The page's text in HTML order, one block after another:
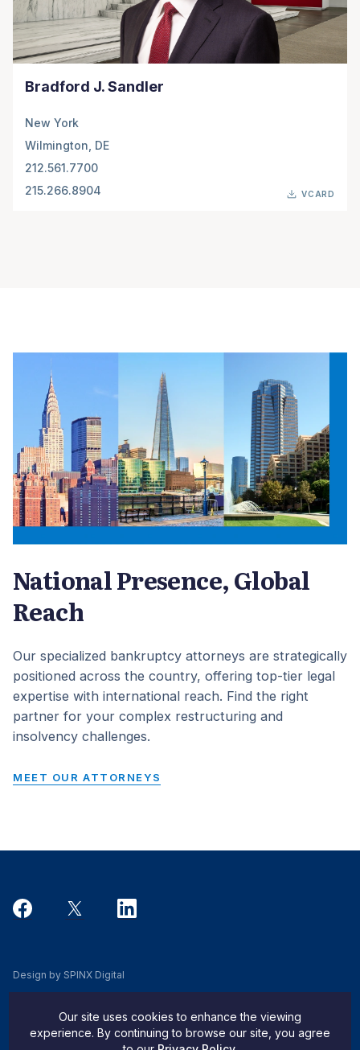
Bradford J. Sandler
New York
Wilmington, DE
212.561.7700
215.266.8904
VCARD
National Presence, Global
Reach
Our specialized bankruptcy attorneys are strategically
positioned across the country, offering top-tier legal
expertise with international reach. Find the right
partner for your complex restructuring and
insolvency challenges.
MEET OUR ATTORNEYS
Design by SPINX Digital
Privacy Notice
Our site uses cookies to enhance the viewing
experience. By continuing to browse our site, you agree